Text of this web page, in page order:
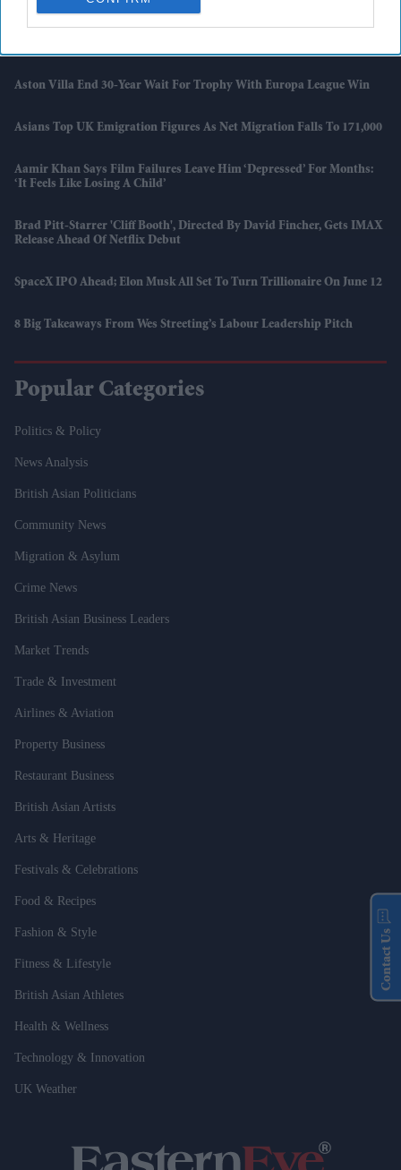
Sara Tendulkar Calls Out Body-Shaming Post: ‘This Is Not
Aston Villa End 30-Year Wait For Trophy With Europa League Win
Asians Top UK Emigration Figures As Net Migration Falls To 171,000
Aamir Khan Says Film Failures Leave Him ‘depressed’ For Months:
‘It Feels Like Losing A Child’
Brad Pitt-Starrer 'Cliff Booth', Directed By David Fincher, Gets IMAX
Release Ahead Of Netflix Debut
SpaceX IPO Ahead; Elon Musk All Set To Turn Trillionaire On June 12
8 Big Takeaways From Wes Streeting’s Labour Leadership Pitch
Popular Categories
Politics & Policy
News Analysis
British Asian Politicians
Community News
Migration & Asylum
Crime News
British Asian Business Leaders
Market Trends
Trade & Investment
Airlines & Aviation
Property Business
Restaurant Business
British Asian Artists
Arts & Heritage
Festivals & Celebrations
Food & Recipes
Fashion & Style
Fitness & Lifestyle
British Asian Athletes
Health & Wellness
Technology & Innovation
UK Weather
Contact Us